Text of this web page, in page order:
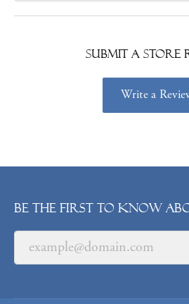
Submit a Store
Write a
Be the first to know